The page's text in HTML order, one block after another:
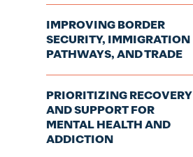
IMPROVING BORDER
SECURITY, IMMIGRATION
PATHWAYS, AND TRADE
PRIORITIZING RECOVERY
AND SUPPORT FOR
MENTAL HEALTH AND
ADDICTION